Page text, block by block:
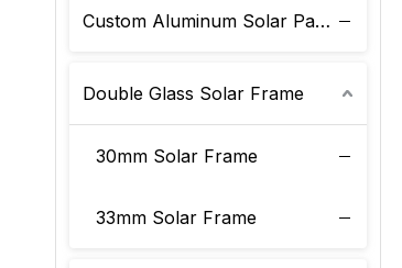
Custom Aluminum Solar Panel Frame
Double Glass Solar Frame
30mm Solar Frame
33mm Solar Frame